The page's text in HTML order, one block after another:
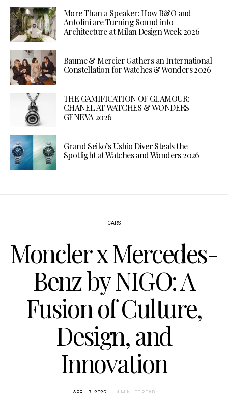
More Than a Speaker: How B&O and
Antolini are Turning Sound into
Architecture at Milan Design Week 2026
Baume & Mercier Gathers an International
Constellation for Watches & Wonders 2026
THE GAMIFICATION OF GLAMOUR:
CHANEL AT WATCHES & WONDERS
GENEVA 2026
Grand Seiko’s Ushio Diver Steals the
Spotlight at Watches and Wonders 2026
CARS
Moncler x Mercedes-
Benz by NIGO: A
Fusion of Culture,
Design, and
Innovation